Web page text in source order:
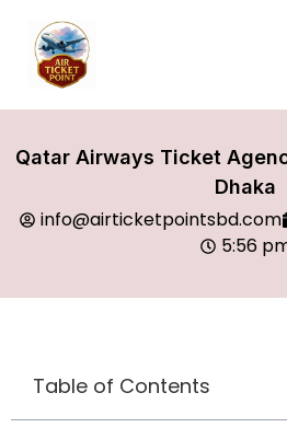
Qatar Airways Ticket
Dhaka
info@airticketpointsbd.com
5:56
Table of Contents